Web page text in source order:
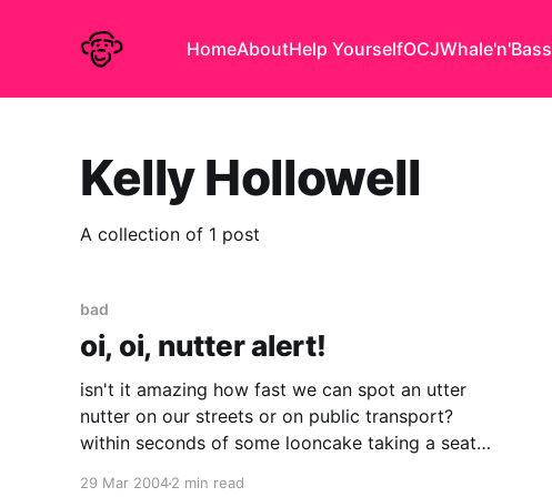
HomeAboutHelp YourselfOCJWhale'n'Bass
Kelly Hollowell
A collection of 1 post
bad
oi, oi, nutter alert!
isn't it amazing how fast we can spot an utter
nutter on our streets or on public transport?
within seconds of some looncake taking a seat
29 Mar 20042 min read